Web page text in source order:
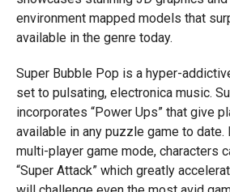
environment mapped models that
available in the genre today.
Super Bubble Pop is a hyper-
set to pulsating, electronica music.
incorporates “Power Ups” that give
available in any puzzle game to date.
multi-player game mode, characters
“Super Attack” which greatly